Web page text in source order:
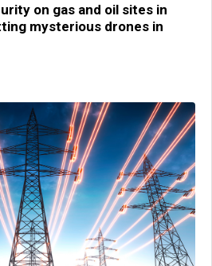
on gas and oil sites in
mysterious drones in